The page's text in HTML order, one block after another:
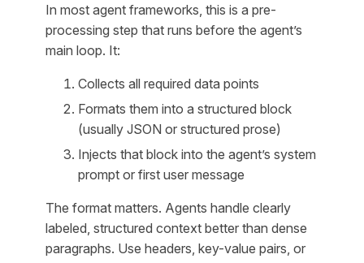
In most agent frameworks, this is a pre-
processing step that runs before the agent’s
main loop. It:
Collects all required data points
Formats them into a structured block
(usually JSON or structured prose)
Injects that block into the agent’s system
prompt or first user message
The format matters. Agents handle clearly
labeled, structured context better than dense
paragraphs. Use headers, key-value pairs, or